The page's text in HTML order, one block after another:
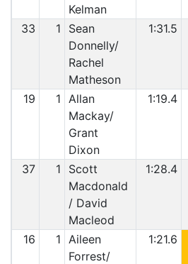
Kelman
33 1
Sean
Donnelly/
Rachel
Matheson
1:31.5
19 1 Allan
Mackay/
Grant
Dixon
1:19.4
37 1
Scott
Macdonald
/ David
Macleod
1:28.4
16 1 Aileen
Forrest/
1:21.6